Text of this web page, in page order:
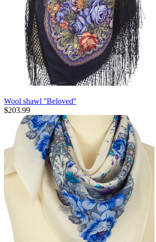
Wool shawl ''Beloved''
$203.99